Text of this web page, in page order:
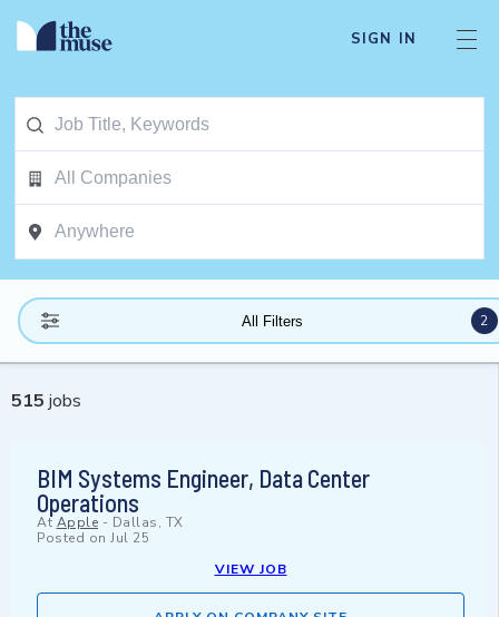
SIGN IN
All Filters 2
515 jobs
BIM Systems Engineer, Data Center
Operations
At Apple - Dallas, TX
Posted on Jul 25
VIEW JOB